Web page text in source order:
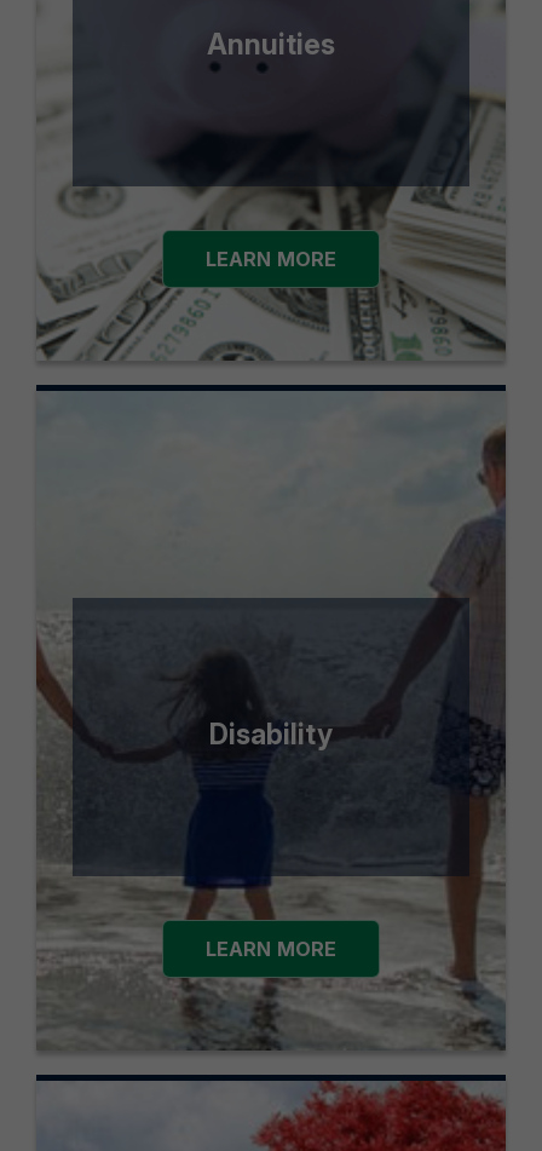
Annuities
LEARN MORE
Disability
LEARN MORE